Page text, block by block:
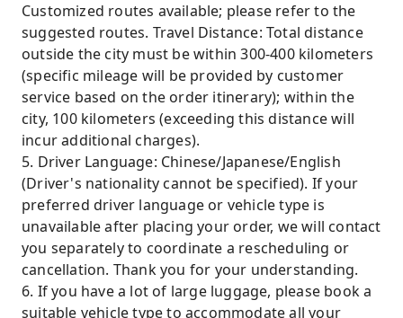
Customized routes available; please refer to the
suggested routes. Travel Distance: Total distance
outside the city must be within 300-400 kilometers
(specific mileage will be provided by customer
service based on the order itinerary); within the
city, 100 kilometers (exceeding this distance will
incur additional charges).
5. Driver Language: Chinese/Japanese/English
(Driver's nationality cannot be specified). If your
preferred driver language or vehicle type is
unavailable after placing your order, we will contact
you separately to coordinate a rescheduling or
cancellation. Thank you for your understanding.
6. If you have a lot of large luggage, please book a
suitable vehicle type to accommodate all your